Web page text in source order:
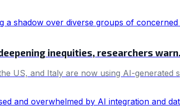
inequities, researchers warn.
US, and Italy are now using AI-